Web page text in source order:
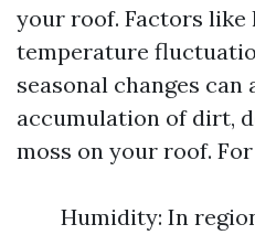
your roof. Factors
temperature
seasonal changes can
accumulation of dirt,
moss on your roof.
Humidity: In